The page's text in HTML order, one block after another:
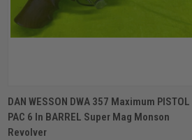
QUICK VIEW ADD TO CART
Compare
DAN WESSON DWA 357 Maximum PISTOL
PAC 6 In BARREL Super Mag Monson
Revolver